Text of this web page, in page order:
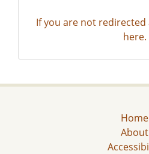
If you are not
here.
Home
About